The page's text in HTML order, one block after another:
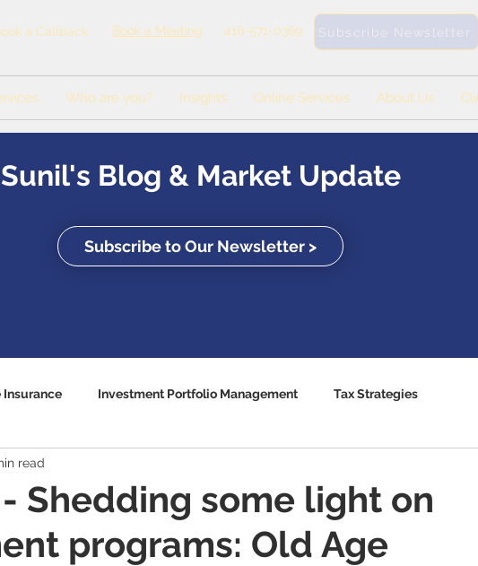
a Callback Book a Meeting 416-571-0369 Subscribe Newsletter
Who are you? Insights Online Services About Us
Sunil's Blog & Market Update
Subscribe to Our Newsletter >
Insurance Investment Portfolio Management Tax Strategies
Critical Illness
Economic Indicators US Economy Canadian Economy
Shedding some light on
programs: Old Age
read